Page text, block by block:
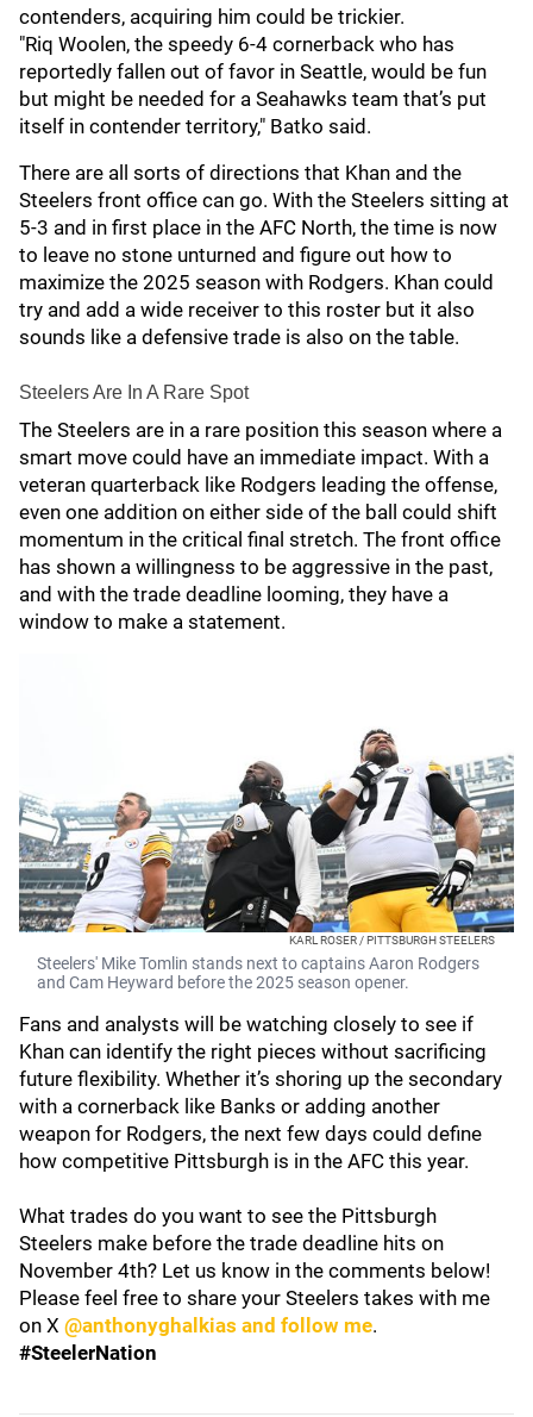
contenders, acquiring him could be trickier.
"Riq Woolen, the speedy 6-4 cornerback who has
reportedly fallen out of favor in Seattle, would be fun
but might be needed for a Seahawks team that’s put
itself in contender territory," Batko said.
There are all sorts of directions that Khan and the
Steelers front office can go. With the Steelers sitting at
5-3 and in first place in the AFC North, the time is now
to leave no stone unturned and figure out how to
maximize the 2025 season with Rodgers. Khan could
try and add a wide receiver to this roster but it also
sounds like a defensive trade is also on the table.
Steelers Are In A Rare Spot
The Steelers are in a rare position this season where a
smart move could have an immediate impact. With a
veteran quarterback like Rodgers leading the offense,
even one addition on either side of the ball could shift
momentum in the critical final stretch. The front office
has shown a willingness to be aggressive in the past,
and with the trade deadline looming, they have a
window to make a statement.
KARL ROSER / PITTSBURGH STEELERS
Steelers' Mike Tomlin stands next to captains Aaron Rodgers
and Cam Heyward before the 2025 season opener.
Fans and analysts will be watching closely to see if
Khan can identify the right pieces without sacrificing
future flexibility. Whether it’s shoring up the secondary
with a cornerback like Banks or adding another
weapon for Rodgers, the next few days could define
how competitive Pittsburgh is in the AFC this year.
What trades do you want to see the Pittsburgh
Steelers make before the trade deadline hits on
November 4th? Let us know in the comments below!
Please feel free to share your Steelers takes with me
on X @anthonyghalkias and follow me.
#SteelerNation